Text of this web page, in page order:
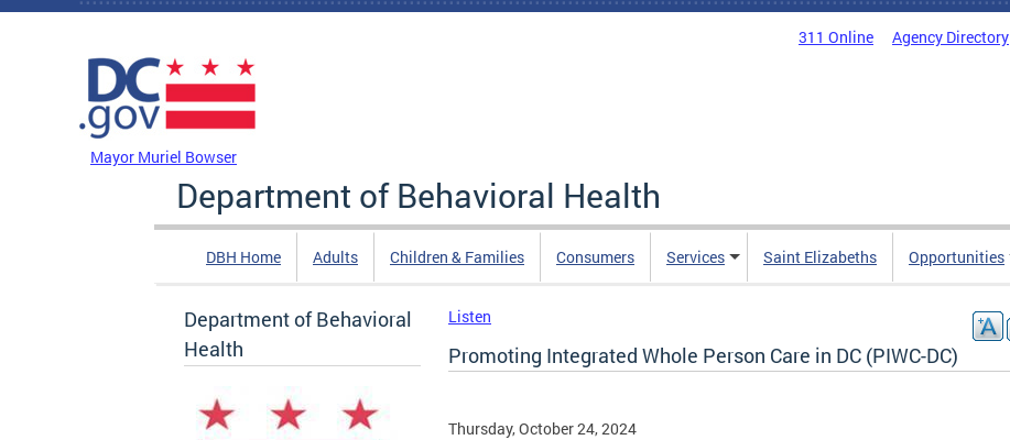
Skip to main content
311 Online Agency Directory
Mayor Muriel Bowser
Department of Behavioral Health
DBH Home Adults Children & Families Consumers Services Saint Elizabeths Opportunities
Department of Behavioral
Health
Listen
Promoting Integrated Whole Person Care in DC (PIWC-DC)
Thursday, October 24, 2024